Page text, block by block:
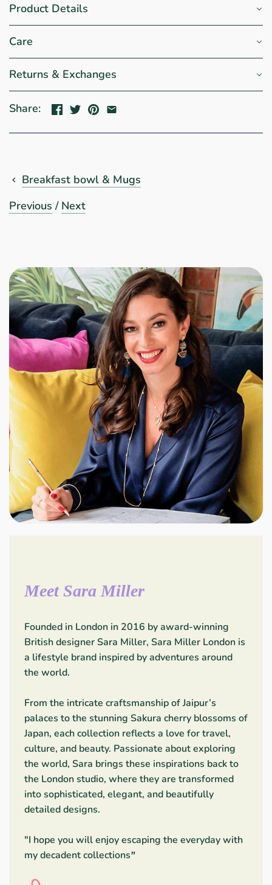
Product Details
Care
Returns & Exchanges
Share:
Breakfast bowl & Mugs
Previous / Next
Meet Sara Miller
Founded in London in 2016 by award-winning
British designer Sara Miller, Sara Miller London is
a lifestyle brand inspired by adventures around
the world.
From the intricate craftsmanship of Jaipur’s
palaces to the stunning Sakura cherry blossoms of
Japan, each collection reflects a love for travel,
culture, and beauty. Passionate about exploring
the world, Sara brings these inspirations back to
the London studio, where they are transformed
into sophisticated, elegant, and beautifully
detailed designs.
"I hope you will enjoy escaping the everyday with
my decadent collections"